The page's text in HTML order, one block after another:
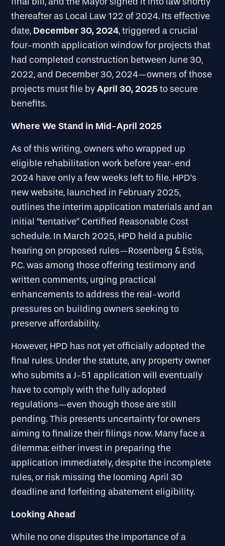
thereafter as Local Law 122 of 2024. Its effective
date, December 30, 2024, triggered a crucial
four-month application window for projects that
had completed construction between June 30,
2022, and December 30, 2024—owners of those
projects must file byApril 30, 2025to secure
benefits.
Where We Stand in Mid-April 2025
As of this writing, owners who wrapped up
eligible rehabilitation work before year-end
2024 have only a few weeks left to file. HPD’s
new website, launched in February 2025,
outlines the interim application materials and an
initial “tentative” Certified Reasonable Cost
schedule. In March 2025, HPD held a public
hearing on proposed rules—Rosenberg & Estis,
P.C. was among those offering testimony and
written comments, urging practical
enhancements to address the real-world
pressures on building owners seeking to
preserve affordability.
However, HPD has not yet officially adopted the
final rules. Under the statute, any property owner
who submits a J-51 application will eventually
have to comply with the fully adopted
regulations—even though those are still
pending. This presents uncertainty for owners
aiming to finalize their filings now. Many face a
dilemma: either invest in preparing the
application immediately, despite the incomplete
rules, or risk missing the looming April 30
deadline and forfeiting abatement eligibility.
Looking Ahead
While no one disputes the importance of a